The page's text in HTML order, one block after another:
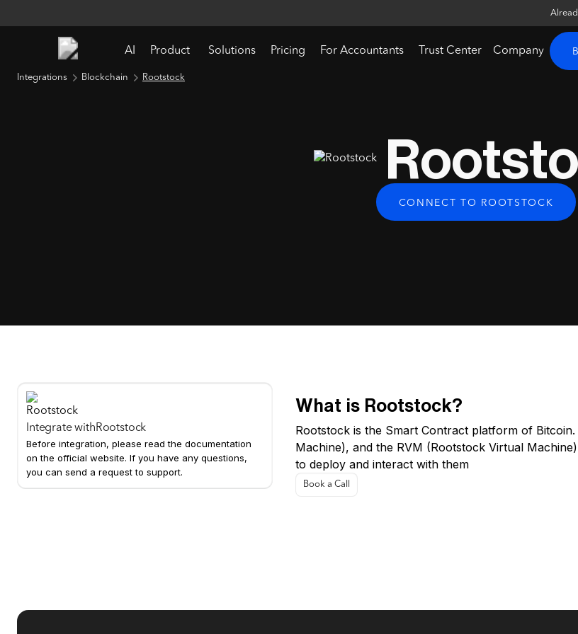
AI Product Solutions Pricing For Accountants Trust Center Company
Integrations Blockchain Rootstock
CONNECT TO ROOTSTOCK
Integrate withRootstock
Before integration, please read the documentation
on the official website. If you have any questions,
you can send a request to support.
What is Rootstock?
Rootstock is the Smart Contract platform of
Machine), and the RVM (Rootstock Virtual
to deploy and interact with them
Book a Call